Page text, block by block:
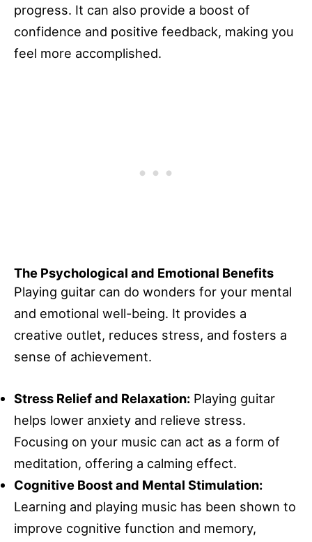
progress. It can also provide a boost of
confidence and positive feedback, making you
feel more accomplished.
The Psychological and Emotional Benefits
Playing guitar can do wonders for your mental
and emotional well-being. It provides a
creative outlet, reduces stress, and fosters a
sense of achievement.
Stress Relief and Relaxation: Playing guitar
helps lower anxiety and relieve stress.
Focusing on your music can act as a form of
meditation, offering a calming effect.
Cognitive Boost and Mental Stimulation:
Learning and playing music has been shown to
improve cognitive function and memory,